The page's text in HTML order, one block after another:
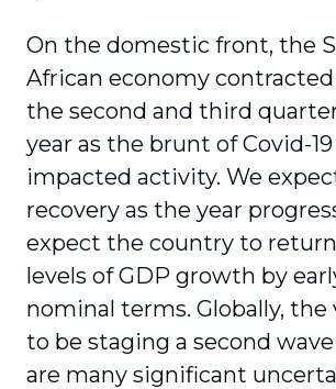
On the domestic front, the
African economy
the second and third
year as the brunt of Covid-
impacted activity. We
recovery as the year
expect the country to return
levels of GDP growth by
nominal terms. Globally, the
to be staging a second
are many significant